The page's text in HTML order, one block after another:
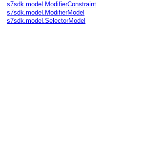
s7sdk.model.ModifierConstraint
s7sdk.model.ModifierModel
s7sdk.model.SelectorModel